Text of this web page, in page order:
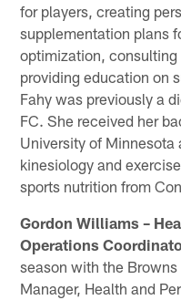
for players, creating
supplementation plans
optimization,
providing education on
Fahy was previously a
FC. She received her
University of Minnesota
kinesiology and
sports nutrition from
Gordon Williams –
Operations
season with the
Manager, Health and